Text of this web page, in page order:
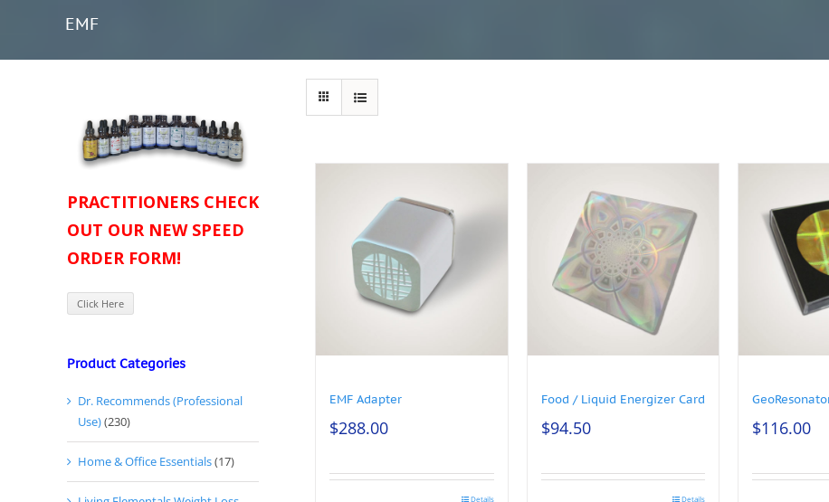
EMF
EMF Adapter
$288.00
Details
Food / Liquid Energizer Card
$94.50
Details
$116.00
PRACTITIONERS CHECK
OUT OUR NEW SPEED
ORDER FORM!
Click Here
Product Categories
Dr. Recommends (Professional
Use)(230)
Home & Office Essentials(17)